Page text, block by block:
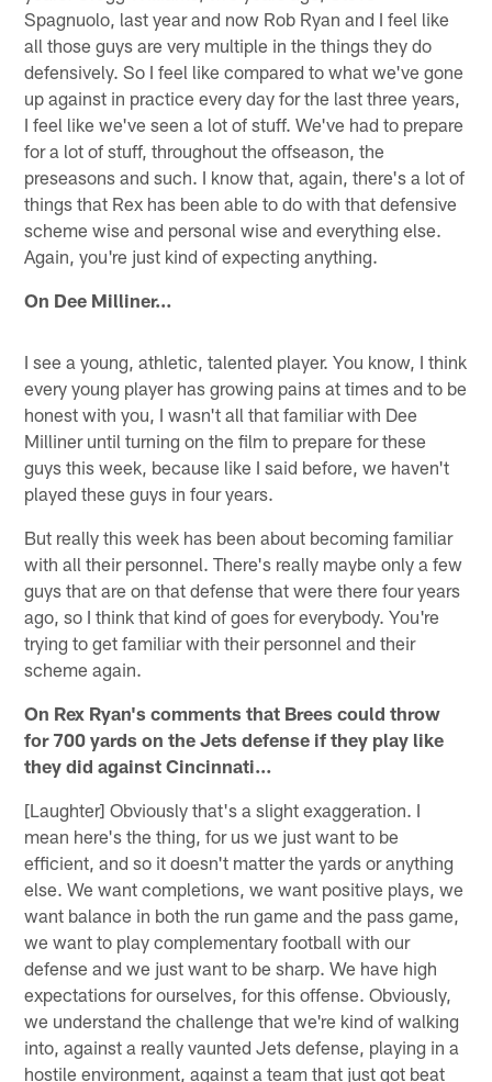
Spagnuolo, last year and now Rob Ryan and I feel like
all those guys are very multiple in the things they do
defensively. So I feel like compared to what we've gone
up against in practice every day for the last three years,
I feel like we've seen a lot of stuff. We've had to prepare
for a lot of stuff, throughout the offseason, the
preseasons and such. I know that, again, there's a lot of
things that Rex has been able to do with that defensive
scheme wise and personal wise and everything else.
Again, you're just kind of expecting anything.
On Dee Milliner…
I see a young, athletic, talented player. You know, I think
every young player has growing pains at times and to be
honest with you, I wasn't all that familiar with Dee
Milliner until turning on the film to prepare for these
guys this week, because like I said before, we haven't
played these guys in four years.
But really this week has been about becoming familiar
with all their personnel. There's really maybe only a few
guys that are on that defense that were there four years
ago, so I think that kind of goes for everybody. You're
trying to get familiar with their personnel and their
scheme again.
On Rex Ryan's comments that Brees could throw
for 700 yards on the Jets defense if they play like
they did against Cincinnati…
[Laughter] Obviously that's a slight exaggeration. I
mean here's the thing, for us we just want to be
efficient, and so it doesn't matter the yards or anything
else. We want completions, we want positive plays, we
want balance in both the run game and the pass game,
we want to play complementary football with our
defense and we just want to be sharp. We have high
expectations for ourselves, for this offense. Obviously,
we understand the challenge that we're kind of walking
into, against a really vaunted Jets defense, playing in a
hostile environment, against a team that just got beat